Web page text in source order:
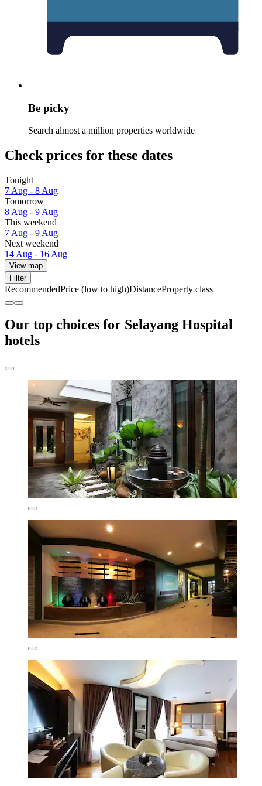
Be picky
Search almost a million properties worldwide
Check prices for these dates
Tonight
7 Aug - 8 Aug
Tomorrow
8 Aug - 9 Aug
This weekend
7 Aug - 9 Aug
Next weekend
14 Aug - 16 Aug
View map
Filter
RecommendedPrice (low to high)DistanceProperty class
Our top choices for Selayang Hospital
hotels